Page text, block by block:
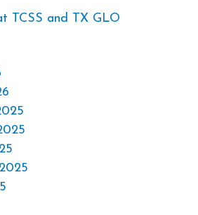
TCSS and TX GLO